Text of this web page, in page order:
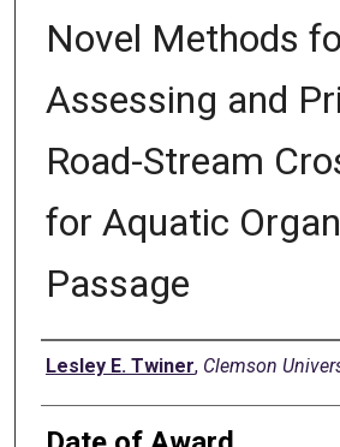
Novel Methods
Assessing and
Road-Stream
for Aquatic
Passage
Author
Lesley E. Twiner, Clemson